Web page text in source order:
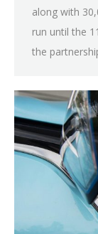
along with
run until the
the